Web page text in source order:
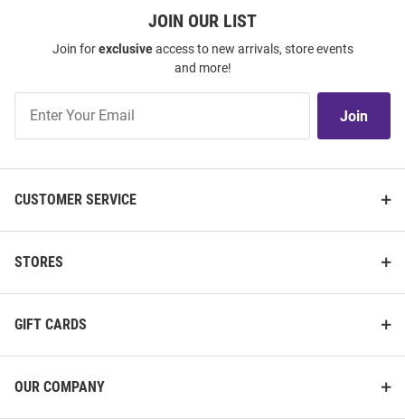
JOIN OUR LIST
Join forexclusiveaccess to new arrivals, store events
and more!
Our
Join
CUSTOMER SERVICE
STORES
GIFT CARDS
OUR COMPANY